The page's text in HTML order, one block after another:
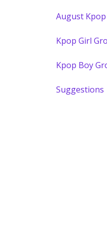
August
Kpop Girl
Kpop Boy
Suggestions